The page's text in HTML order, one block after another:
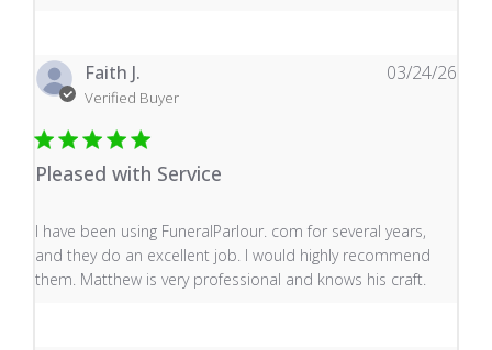
Faith J.
Verified Buyer
Pleased with Service
I have been using FuneralParlour. com for several years,
and they do an excellent job. I would highly recommend
them. Matthew is very professional and knows his craft.
read more about review content I have been using
03/24/26